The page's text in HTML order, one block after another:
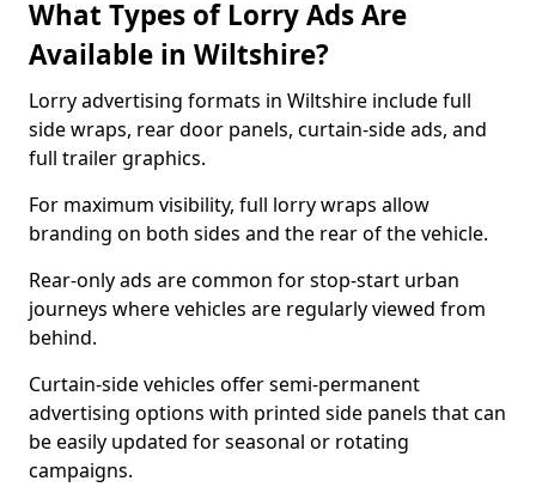
What Types of Lorry Ads Are
Available in Wiltshire?
Lorry advertising formats in Wiltshire include full
side wraps, rear door panels, curtain-side ads, and
full trailer graphics.
For maximum visibility, full lorry wraps allow
branding on both sides and the rear of the vehicle.
Rear-only ads are common for stop-start urban
journeys where vehicles are regularly viewed from
behind.
Curtain-side vehicles offer semi-permanent
advertising options with printed side panels that can
be easily updated for seasonal or rotating
campaigns.